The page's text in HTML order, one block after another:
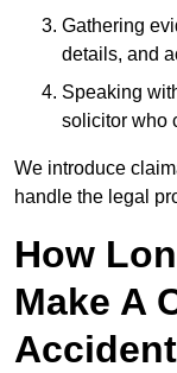
Gathering
details, and
Speaking
solicitor who
We introduce
handle the legal
How
Make A